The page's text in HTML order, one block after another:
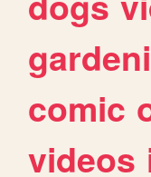
comic
videos